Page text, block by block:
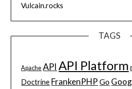
Vulcain.rocks
TAGS
Apache API API Platform
Doctrine FrankenPHP Go